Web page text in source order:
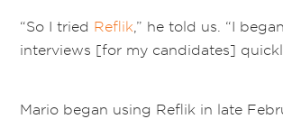
“So I tried Reflik,” he told us. “I
interviews [for my candidates]
Mario began using Reflik in late